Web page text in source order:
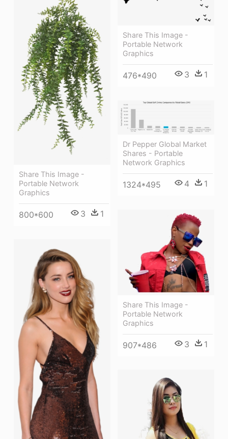
Share This Image -
Portable Network
Graphics
476*490 3 1
Share This Image -
Portable Network
Graphics
800*600 3 1
Dr Pepper Global Market
Shares - Portable
Network Graphics
1324*495 4 1
Share This Image -
Portable Network
Graphics
907*486 3 1